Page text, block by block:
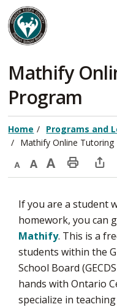
Skip
to
Content
Mathify
Program
Home Programs and
Mathify Online Tutoring
Decrease
size
Default
size
Increase
size
Print
Page
to
this
via
If you are a student
homework, you can
Mathify. This is a
students within the
School Board
hands with Ontario
specialize in